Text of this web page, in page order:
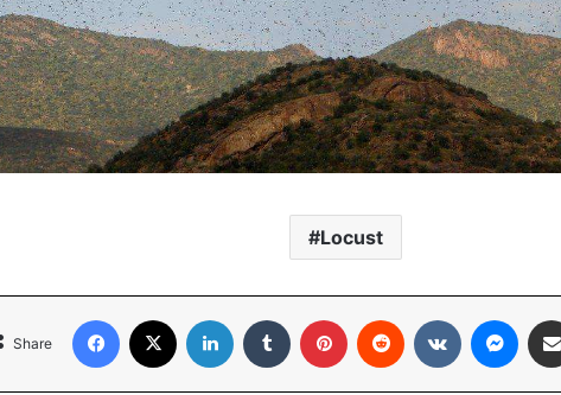
Locust
Share
Facebook LinkedIn Tumblr Pinterest Reddit VKontakte